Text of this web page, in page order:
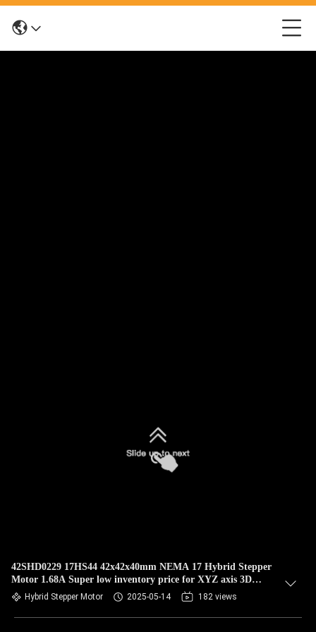
42SHD0229 17HS44 42x42x40mm NEMA 17 Hybrid Stepper
Motor 1.68A Super low inventory price for XYZ axis 3D
Printer
Hybrid Stepper Motor 2025-05-14 182 views